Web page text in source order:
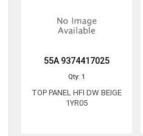
55A 9374417025
Qty: 1
TOP PANEL HFI DW BEIGE
1YR05